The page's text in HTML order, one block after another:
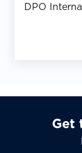
DPO
Get